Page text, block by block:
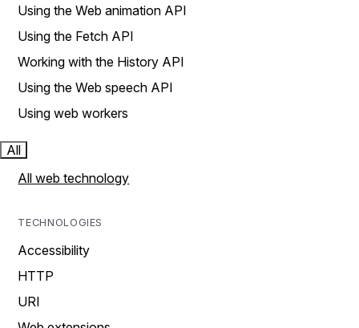
Using the Web animation API
Using the Fetch API
Working with the History API
Using the Web speech API
Using web workers
All
All web technology
TECHNOLOGIES
Accessibility
HTTP
URI